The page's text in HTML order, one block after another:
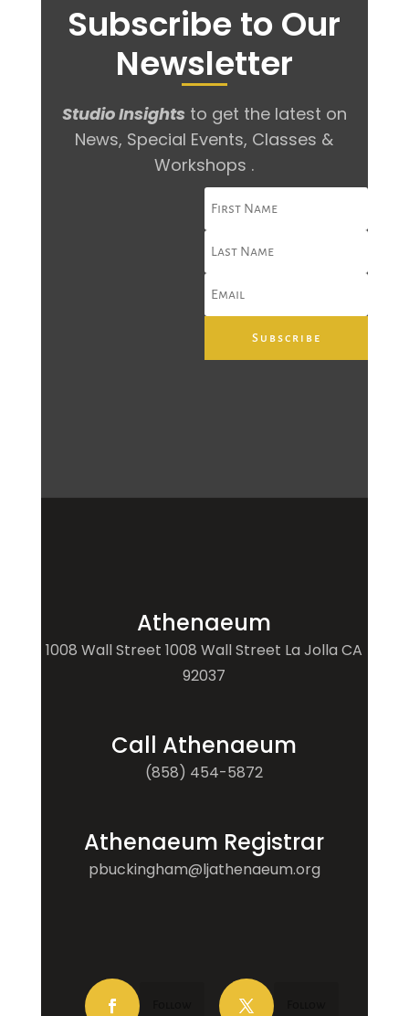
Subscribe to Our
Newsletter
Studio Insights to get the latest on
News, Special Events, Classes &
Workshops .
Subscribe
Athenaeum
1008 Wall Street 1008 Wall Street La Jolla CA
92037
Call Athenaeum
(858) 454-5872
Athenaeum Registrar
pbuckingham@ljathenaeum.org